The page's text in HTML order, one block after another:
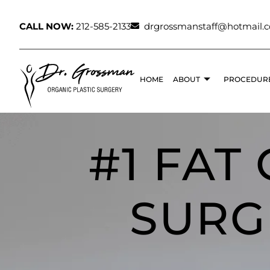
CALL NOW: 212-585-2133
HOME ABOUT
#1 FAT